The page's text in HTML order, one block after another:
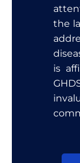
the
is